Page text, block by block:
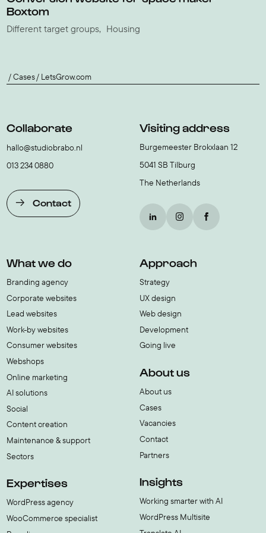
Boxtom
Different target groups Housing
Cases LetsGrow.com
Collaborate
hallo@studiobrabo.nl
013 234 0880
Contact
Visiting address
Burgemeester Brokxlaan 12
5041 SB Tilburg
The Netherlands
What we do
Branding agency
Corporate websites
Lead websites
Work-by websites
Consumer websites
Webshops
Online marketing
AI solutions
Social
Content creation
Maintenance & support
Sectors
Expertises
WordPress agency
WooCommerce specialist
Approach
Strategy
UX design
Web design
Development
Going live
About us
About us
Cases
Vacancies
Contact
Partners
Insights
Working smarter with AI
WordPress Multisite